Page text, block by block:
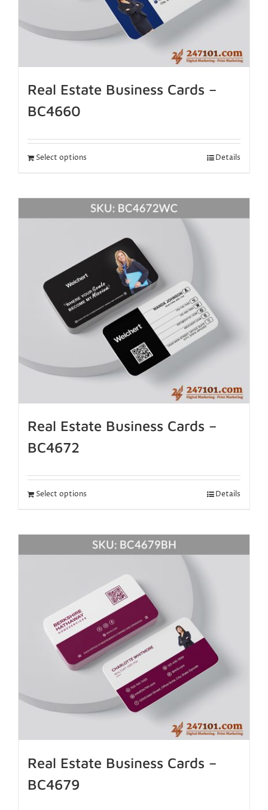
Real Estate Business Cards –
BC4660
Select options Details
Real Estate Business Cards –
BC4672
Select options Details
Real Estate Business Cards –
BC4679